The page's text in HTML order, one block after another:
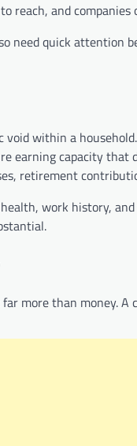
reach, and
need quick attention
void within a
capacity that
retirement
work history,
more than money. A